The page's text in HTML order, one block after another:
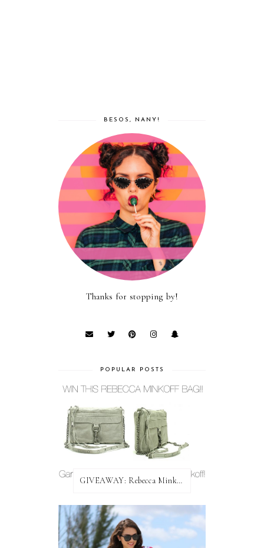
BESOS, NANY!
Thanks for stopping by!
POPULAR POSTS
GIVEAWAY: Rebecca Minkoff Bag!